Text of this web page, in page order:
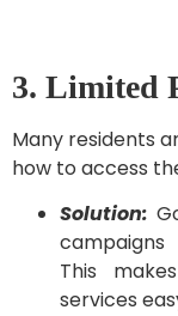
3. Limited
Many residents
how to access
Solution:
This
services